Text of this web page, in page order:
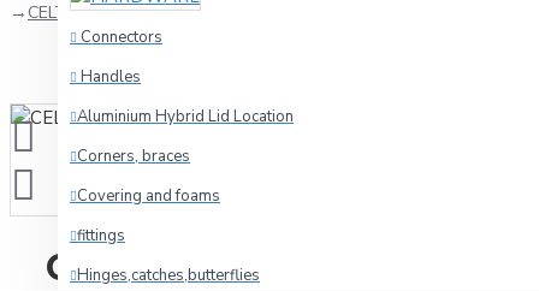
Connectors
Handles
Aluminium Hybrid Lid Location
Corners, braces
Covering and foams
fittings
Hinges,catches,butterflies
CELTO ACOUSTIQUE iFIX6 G2 2-way Coaxial Speaker natural/
CELTO ACOUSTIQUE iFIX6